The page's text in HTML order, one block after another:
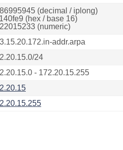
(decimal / iplong)
(hex / base 16)
(numeric)
addr.arpa
24
- 172.20.15.255